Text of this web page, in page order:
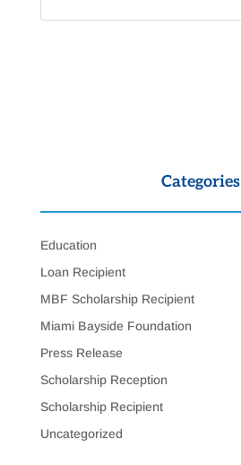
Categories
Education
Loan Recipient
MBF Scholarship Recipient
Miami Bayside Foundation
Press Release
Scholarship Reception
Scholarship Recipient
Uncategorized